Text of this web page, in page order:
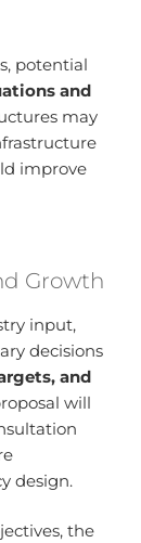
potential
and
may
improve
Growth
input,
decisions
and
will
design.
the